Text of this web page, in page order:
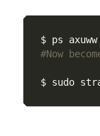
$ ps
#Now
$ sudo